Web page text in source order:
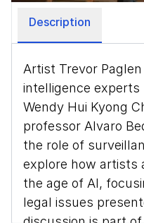
Description
Artist Trevor
intelligence experts
Wendy Hui Kyong
professor Alvaro
the role of
explore how artists
the age of AI,
legal issues